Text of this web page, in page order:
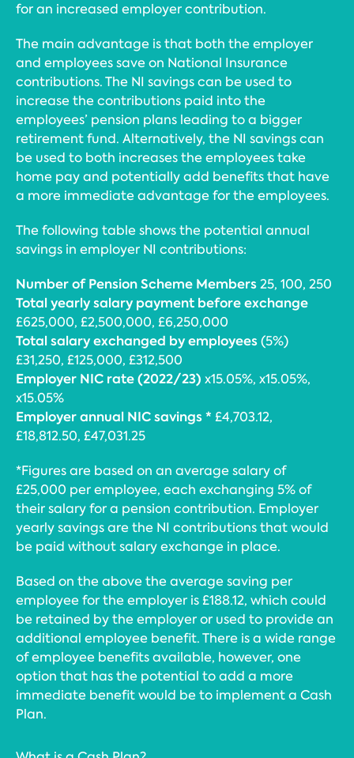
for an increased employer contribution.
The main advantage is that both the employer
and employees save on National Insurance
contributions. The NI savings can be used to
increase the contributions paid into the
employees’ pension plans leading to a bigger
retirement fund. Alternatively, the NI savings can
be used to both increases the employees take
home pay and potentially add benefits that have
a more immediate advantage for the employees.
The following table shows the potential annual
savings in employer NI contributions:
Number of Pension Scheme Members25, 100, 250
Total yearly salary payment before exchange
£625,000, £2,500,000, £6,250,000
Total salary exchanged by employees(5%)
£31,250, £125,000, £312,500
Employer NIC rate (2022/23) x15.05%, x15.05%,
x15.05%
Employer annual NIC savings * £4,703.12,
£18,812.50, £47,031.25
*Figures are based on an average salary of
£25,000 per employee, each exchanging 5% of
their salary for a pension contribution. Employer
yearly savings are the NI contributions that would
be paid without salary exchange in place.
Based on the above the average saving per
employee for the employer is £188.12, which could
be retained by the employer or used to provide an
additional employee benefit. There is a wide range
of employee benefits available, however, one
option that has the potential to add a more
immediate benefit would be to implement a Cash
Plan.